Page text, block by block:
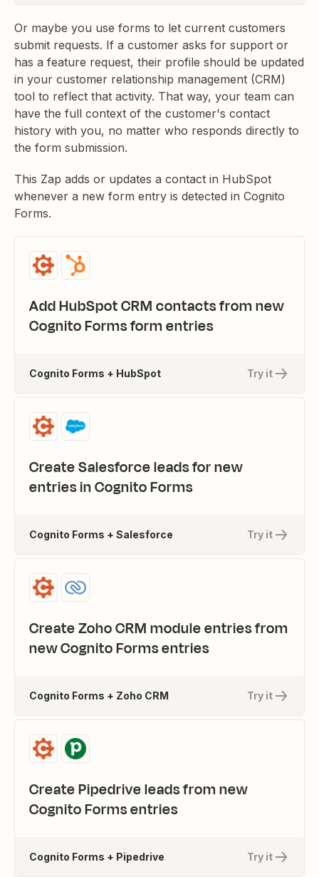
Or maybe you use forms to let current customers
submit requests. If a customer asks for support or
has a feature request, their profile should be updated
in your customer relationship management (CRM)
tool to reflect that activity. That way, your team can
have the full context of the customer's contact
history with you, no matter who responds directly to
the form submission.
This Zap adds or updates a contact in HubSpot
whenever a new form entry is detected in Cognito
Forms.
Add HubSpot CRM contacts from new
Cognito Forms form entries
Try it
Cognito Forms + HubSpot
Create Salesforce leads for new
entries in Cognito Forms
Try it
Cognito Forms + Salesforce
Create Zoho CRM module entries from
new Cognito Forms entries
Try it
Cognito Forms + Zoho CRM
Create Pipedrive leads from new
Cognito Forms entries
Try it
Cognito Forms + Pipedrive